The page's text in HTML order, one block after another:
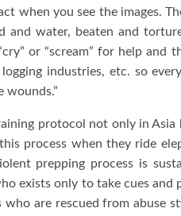
when you see the images.
and water, beaten and
or “scream” for help
logging industries, etc. so
wounds.”
protocol not only in
process when they ride
prepping process is
exists only to take cues
who are rescued from abuse